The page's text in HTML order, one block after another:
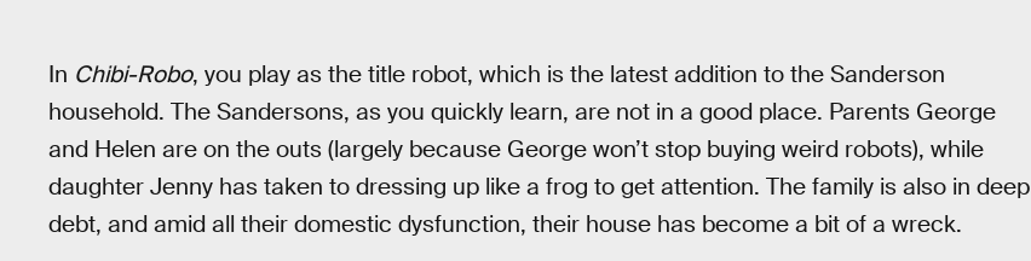
In Chibi-Robo, you play as the title robot, which is the latest addition to the Sanderson
household. The Sandersons, as you quickly learn, are not in a good place. Parents George
and Helen are on the outs (largely because George won’t stop buying weird robots), while
daughter Jenny has taken to dressing up like a frog to get attention. The family is also in deep
debt, and amid all their domestic dysfunction, their house has become a bit of a wreck.